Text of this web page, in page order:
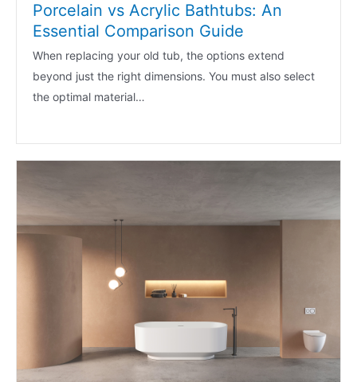
Porcelain vs Acrylic Bathtubs: An
Essential Comparison Guide
When replacing your old tub, the options extend
beyond just the right dimensions. You must also select
the optimal material…